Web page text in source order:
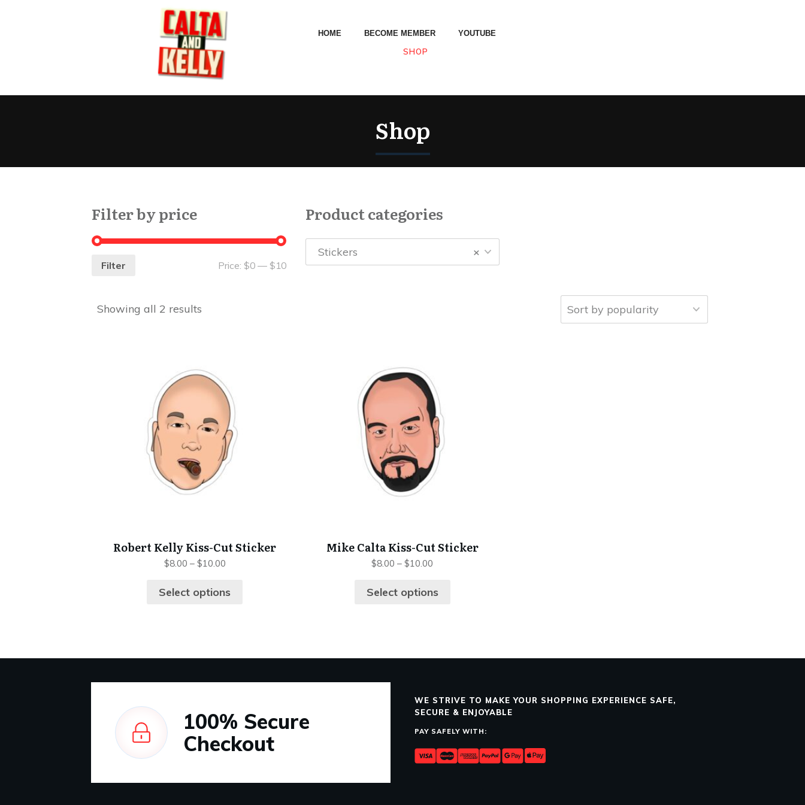
HOME BECOME MEMBER YOUTUBE
SHOP
Shop
Filter by price
Filter Price: $0— $10
Product categories
×
Stickers
Showing all 2 results
Robert Kelly Kiss-Cut Sticker
$8.00 – $10.00
Select options
Mike Calta Kiss-Cut Sticker
$8.00 –$10.00
Select options
100% Secure
Checkout
WE STRIVE TO MAKE YOUR SHOPPING EXPERIENCE SAFE,
SECURE & ENJOYABLE
PAY SAFELY WITH: